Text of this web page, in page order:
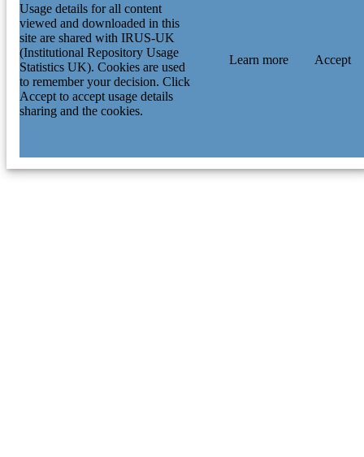
Usage details for all content
viewed and downloaded in this
site are shared with IRUS-UK
(Institutional Repository Usage
Statistics UK). Cookies are used
to remember your decision. Click
Accept to accept usage details
sharing and the cookies.
Learn more Accept